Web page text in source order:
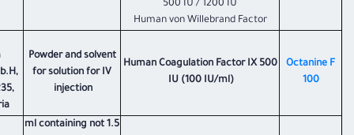
500 IU / 1200 IU
Human von Willebrand Factor
Octanine F
100
Human Coagulation Factor IX 500
IU (100 IU/ml)
Powder and solvent
for solution for IV
injection
1.5 ml containing not